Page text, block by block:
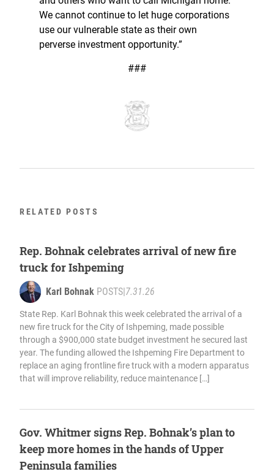
We cannot continue to let huge corporations
use our vulnerable state as their own
perverse investment opportunity.”
###
RELATED POSTS
Rep. Bohnak celebrates arrival of new fire
truck for Ishpeming
Karl Bohnak POSTS|7.31.26
State Rep. Karl Bohnak this week celebrated the arrival of a
new fire truck for the City of Ishpeming, made possible
through a $900,000 state budget investment he secured last
year. The funding allowed the Ishpeming Fire Department to
replace an aging frontline fire truck with a modern apparatus
that will improve reliability, reduce maintenance […]
Gov. Whitmer signs Rep. Bohnak’s plan to
keep more homes in the hands of Upper
Peninsula families